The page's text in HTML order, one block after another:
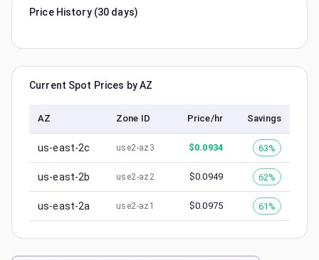
Price History (30 days)
Current Spot Prices by AZ
AZ Zone ID Price/hr Savings
us-east-2c use2-az3 $0.0934 63%
us-east-2b use2-az2 $0.0949 62%
us-east-2a use2-az1 $0.0975 61%